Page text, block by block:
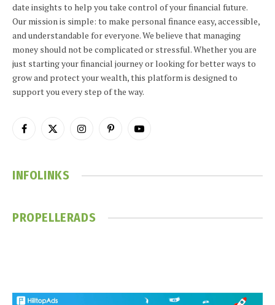
date insights to help you take control of your financial future.
Our mission is simple: to make personal finance easy, accessible,
and understandable for everyone. We believe that managing
money should not be complicated or stressful. Whether you are
just starting your financial journey or looking for better ways to
grow and protect your wealth, this platform is designed to
support you every step of the way.
Facebook
X
InstagramPinterestYouTube
INFOLINKS
PROPELLERADS